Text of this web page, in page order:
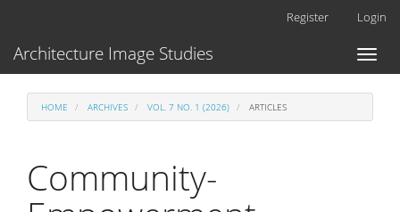
Main
Content
Register Login
Toggle
Architecture Image Studies
HOME ARCHIVES VOL. 7 NO. 1 (2026) ARTICLES
Community-